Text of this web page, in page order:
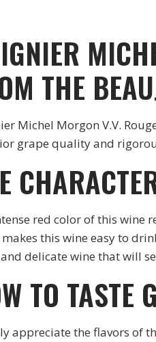
THE
Michel Morgon V.V.
grape quality and
red color of this wine
this wine easy to
delicate wine that will
TO TASTE
appreciate the flavors of